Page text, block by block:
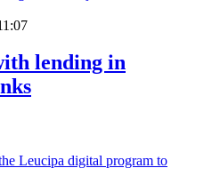
lending in